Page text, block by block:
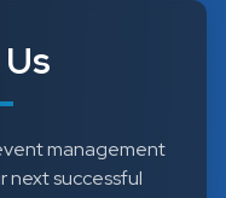
management
next successful